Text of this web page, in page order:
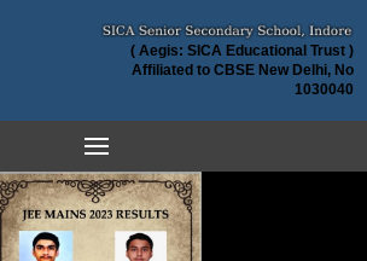
( Aegis: SICA Educational Trust )
Affiliated to CBSE New Delhi, No
1030040